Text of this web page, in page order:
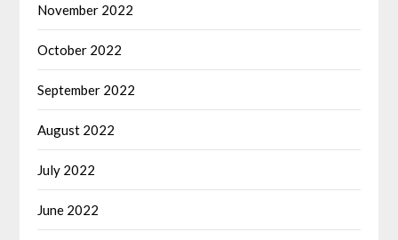
November 2022
October 2022
September 2022
August 2022
July 2022
June 2022